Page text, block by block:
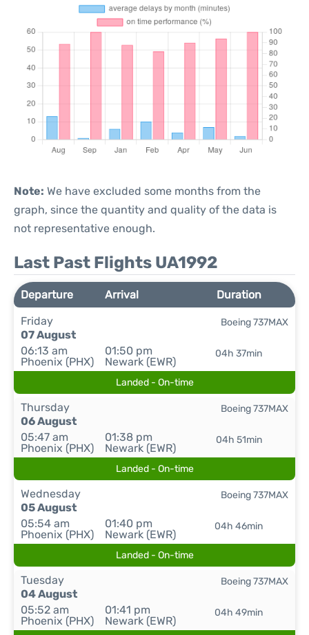
Note: We have excluded some months from the
graph, since the quantity and quality of the data is
not representative enough.
Last Past Flights UA1992
Departure Arrival
Duration
Friday
07 August
06:13 am
Phoenix (PHX)
01:50 pm
Newark (EWR)
04h 37min
Boeing 737MAX
Landed - On-time
Thursday
06 August
05:47 am
Phoenix (PHX)
01:38 pm
Newark (EWR)
04h 51min
Boeing 737MAX
Landed - On-time
Wednesday
05 August
05:54 am
Phoenix (PHX)
01:40 pm
Newark (EWR)
04h 46min
Boeing 737MAX
Landed - On-time
Tuesday
04 August
05:52 am
Phoenix (PHX)
01:41 pm
Newark (EWR)
04h 49min
Boeing 737MAX